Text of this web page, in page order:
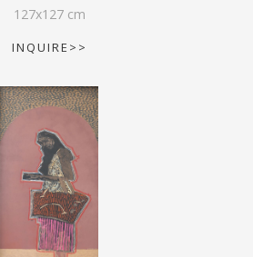
127x127cm
INQUIRE>>